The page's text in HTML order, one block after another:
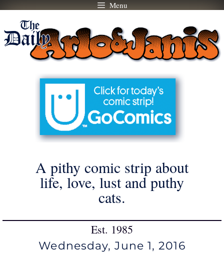
Skip
content
Menu
A pithy comic strip about
life, love, lust and puthy
cats.
Est. 1985
Wednesday, June 1, 2016